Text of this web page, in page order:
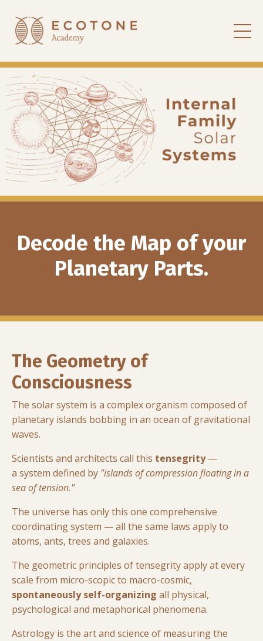
Decode the Map of your
Planetary Parts.
The Geometry of
Consciousness
The solar system is a complex organism composed of
planetary islands bobbing in an ocean of gravitational
waves.
Scientists and architects call this tensegrity—
a system defined by "islands of compression floating in a
sea of tension."
The universe has only this one comprehensive
coordinating system — all the same laws apply to
atoms, ants, trees and galaxies.
The geometric principles of tensegrity apply at every
scale from micro-scopic to macro-cosmic,
spontaneously self-organizing all physical,
psychological and metaphorical phenomena.
Astrology is the art and science of measuring the